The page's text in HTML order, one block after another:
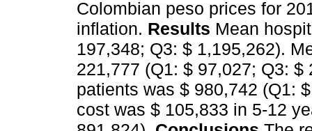
Colombian peso prices for
inflation. Results Mean
197,348; Q3: $ 1,195,262).
221,777 (Q1: $ 97,027; Q3:
patients was $ 980,742 (Q1:
cost was $ 105,833 in 5-12